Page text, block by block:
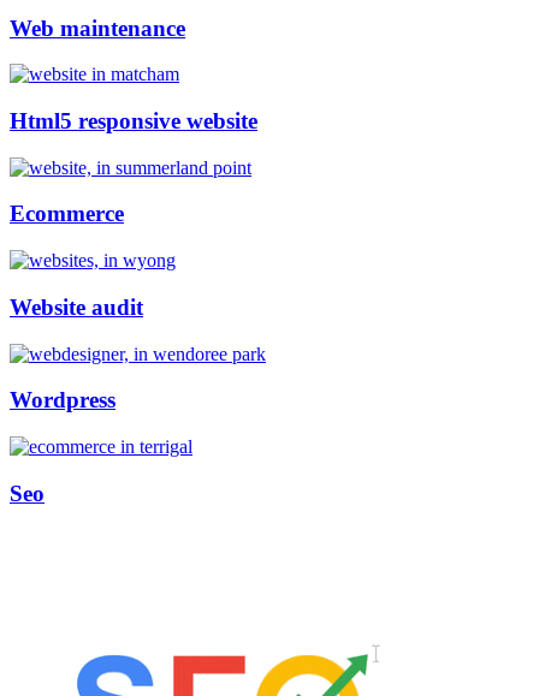
Web maintenance
Html5 responsive website
Ecommerce
Website audit
Wordpress
Seo